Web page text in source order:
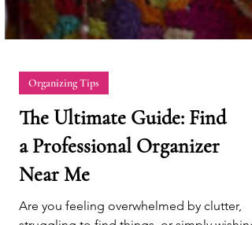
Organizing Tips
The Ultimate Guide: Find
a Professional Organizer
Near Me